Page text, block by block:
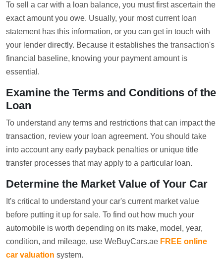
To sell a car with a loan balance, you must first ascertain the
exact amount you owe. Usually, your most current loan
statement has this information, or you can get in touch with
your lender directly. Because it establishes the transaction's
financial baseline, knowing your payment amount is
essential.
Examine the Terms and Conditions of the
Loan
To understand any terms and restrictions that can impact the
transaction, review your loan agreement. You should take
into account any early payback penalties or unique title
transfer processes that may apply to a particular loan.
Determine the Market Value of Your Car
It's critical to understand your car's current market value
before putting it up for sale. To find out how much your
automobile is worth depending on its make, model, year,
condition, and mileage, use WeBuyCars.ae FREE online
car valuation system.